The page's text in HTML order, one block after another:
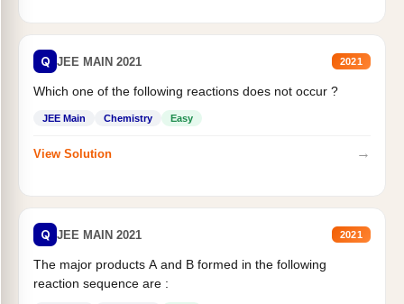
Q JEE MAIN 2021 2021
Which one of the following reactions does not occur ?
JEE Main Chemistry Easy
View Solution →
Q JEE MAIN 2021 2021
The major products A and B formed in the following
reaction sequence are :